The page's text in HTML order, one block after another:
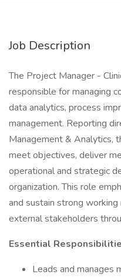
Job Description
The Project Manager -
responsible for managing
data analytics, process
management. Reporting
Management & Analytics,
meet objectives, deliver
operational and strategic
organization. This role
and sustain strong
external stakeholders
Essential
Leads and manages